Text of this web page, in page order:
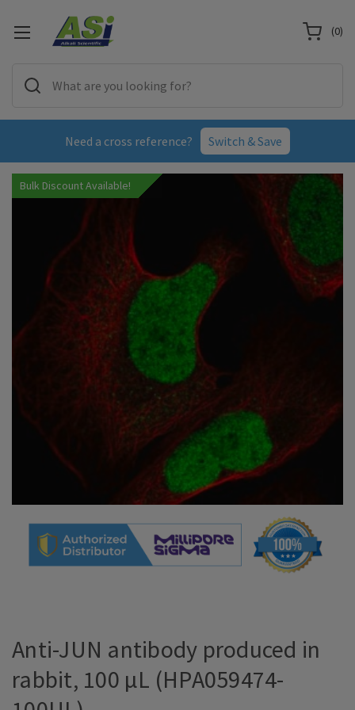
Need a cross reference? Switch & Save
(0)
Bulk Discount Available!
Anti-JUN antibody produced in
rabbit, 100 µL (HPA059474-